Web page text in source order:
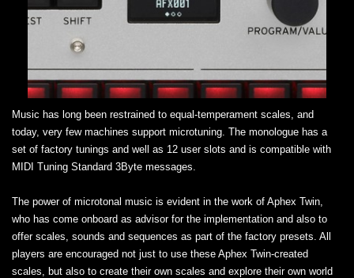
Music has long been restrained to equal-temperament scales, and
today, very few machines support microtuning. The monologue has a
set of factory tunings and well as 12 user slots and is compatible with
MIDI Tuning Standard 3Byte messages.
The power of microtonal music is evident in the work of Aphex Twin,
who has come onboard as advisor for the implementation and also to
offer scales, sounds and sequences as part of the factory presets. All
players are encouraged not just to use these Aphex Twin-created
scales, but also to create their own scales and explore their own world